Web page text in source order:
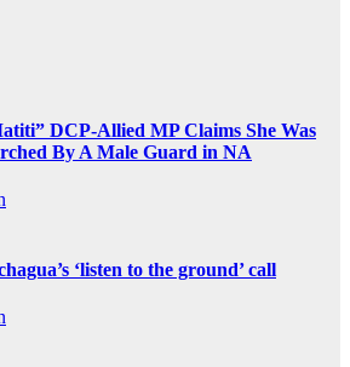
DCP-Allied MP Claims She Was
By A Male Guard in NA
‘listen to the ground’ call